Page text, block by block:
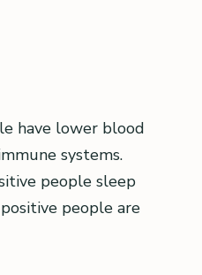
have lower blood
systems.
people sleep
people are